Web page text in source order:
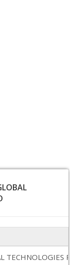
TECHNOLOGIES